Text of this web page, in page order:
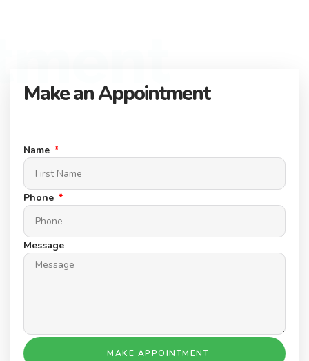
Make an Appointment
Name
Phone
Message
MAKE APPOINTMENT